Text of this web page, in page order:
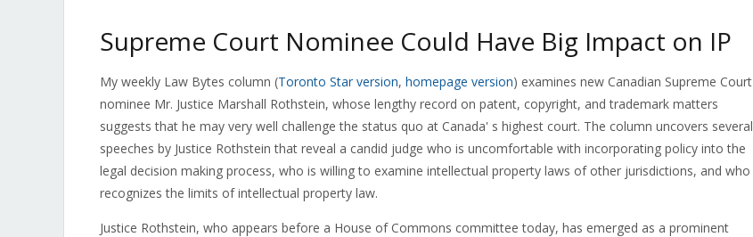
Supreme Court Nominee Could Have Big Impact on IP
My weekly Law Bytes column (Toronto Star version, homepage version) examines new Canadian Supreme Court
nominee Mr. Justice Marshall Rothstein, whose lengthy record on patent, copyright, and trademark matters
suggests that he may very well challenge the status quo at Canada' s highest court. The column uncovers several
speeches by Justice Rothstein that reveal a candid judge who is uncomfortable with incorporating policy into the
legal decision making process, who is willing to examine intellectual property laws of other jurisdictions, and who
recognizes the limits of intellectual property law.
Justice Rothstein, who appears before a House of Commons committee today, has emerged as a prominent